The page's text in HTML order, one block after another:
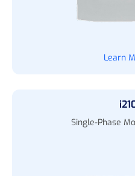
Learn
Single-Phase